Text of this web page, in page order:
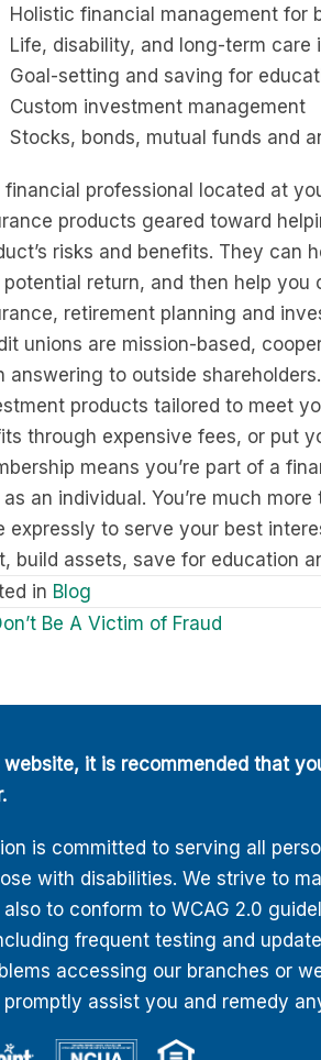
Holistic financial management for
Life, disability, and long-term
Goal-setting and saving for
Custom investment management
Stocks, bonds, mutual funds and
financial professional located at
products geared toward
risks and benefits. They
potential return, and then help
retirement planning and
unions are mission-based,
answering to outside
products tailored to meet
through expensive fees, or put
means you’re part of a
an individual. You’re much
expressly to serve your best
build assets, save for education
in Blog
Be A Victim of Fraud
it is recommended that
is committed to serving all
with disabilities. We strive to
to conform to WCAG 2.0
frequent testing and
accessing our branches or
assist you and remedy